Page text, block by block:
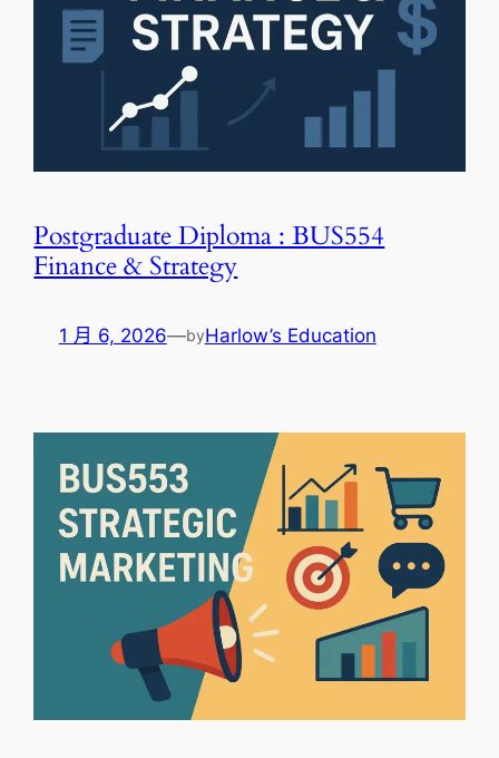
Postgraduate Diploma : BUS554
Finance & Strategy
1 月 6, 2026—byHarlow’s Education